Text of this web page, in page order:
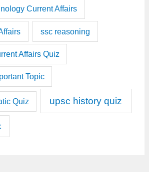
Current Affairs
ssc reasoning
Affairs Quiz
Topic
Quiz upsc history quiz